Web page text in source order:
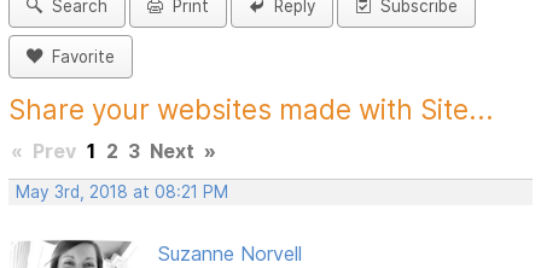
Search Print Reply Subscribe
Favorite
Share your websites made with Site...
« Prev 1 2 3 Next »
May 3rd, 2018 at 08:21 PM
Suzanne Norvell